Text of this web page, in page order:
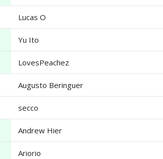
Lucas O
Yu Ito
LovesPeachez
Augusto Beringuer
secco
Andrew Hier
Ariorio